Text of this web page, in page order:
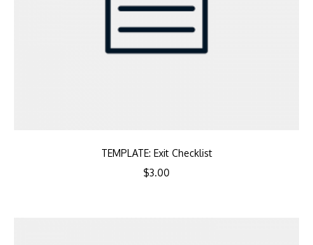
TEMPLATE: Exit Checklist
$3.00